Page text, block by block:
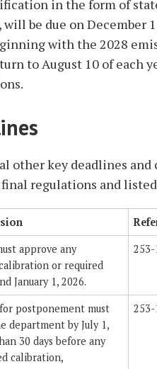
in the form of
be due on December
with the 2028
to August 10 of each
other key deadlines
regulations and
approve any
or required
January 1, 2026.
253-
postponement must
department by July 1,
30 days before any
calibration,
253-